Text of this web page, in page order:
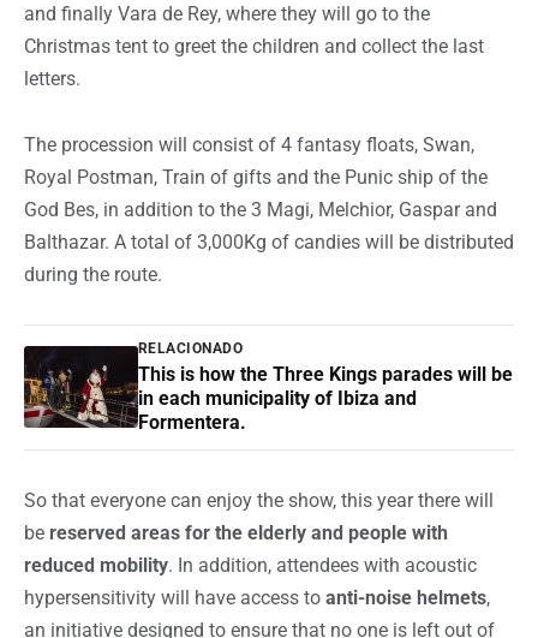
and finally Vara de Rey, where they will go to the
Christmas tent to greet the children and collect the last
letters.
The procession will consist of 4 fantasy floats, Swan,
Royal Postman, Train of gifts and the Punic ship of the
God Bes, in addition to the 3 Magi, Melchior, Gaspar and
Balthazar. A total of 3,000Kg of candies will be distributed
during the route.
RELACIONADO
This is how the Three Kings parades will be
in each municipality of Ibiza and
Formentera.
So that everyone can enjoy the show, this year there will
be reserved areas for the elderly and people with
reduced mobility. In addition, attendees with acoustic
hypersensitivity will have access to anti-noise helmets,
an initiative designed to ensure that no one is left out of